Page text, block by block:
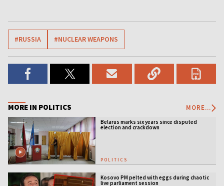
#RUSSIA #NUCLEAR WEAPONS
MORE IN POLITICS MORE...
Belarus marks six years since disputed
election and crackdown
POLITICS
Kosovo PM pelted with eggs during chaotic
live parliament session